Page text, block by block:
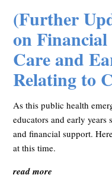
(Further
on
Care and
Relating to
As this public health
educators and early years
and financial support.
at this time.
read more